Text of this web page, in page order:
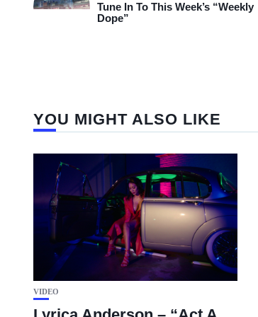
Tune In To This Week’s “Weekly
Dope”
YOU MIGHT ALSO LIKE
VIDEO